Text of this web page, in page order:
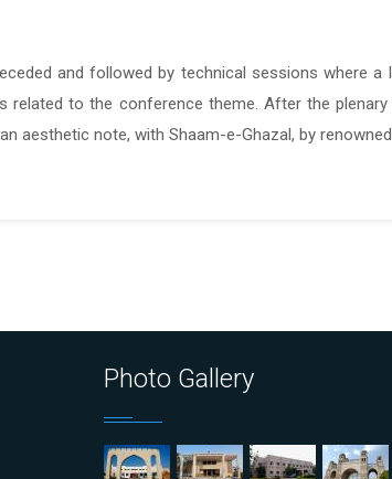
and followed by technical sessions where
related to the conference theme. After the
aesthetic note, with Shaam-e-Ghazal, by
and followed by technical sessions where
related to the conference theme. After the
aesthetic note, with Shaam-e-Ghazal, by
Photo Gallery